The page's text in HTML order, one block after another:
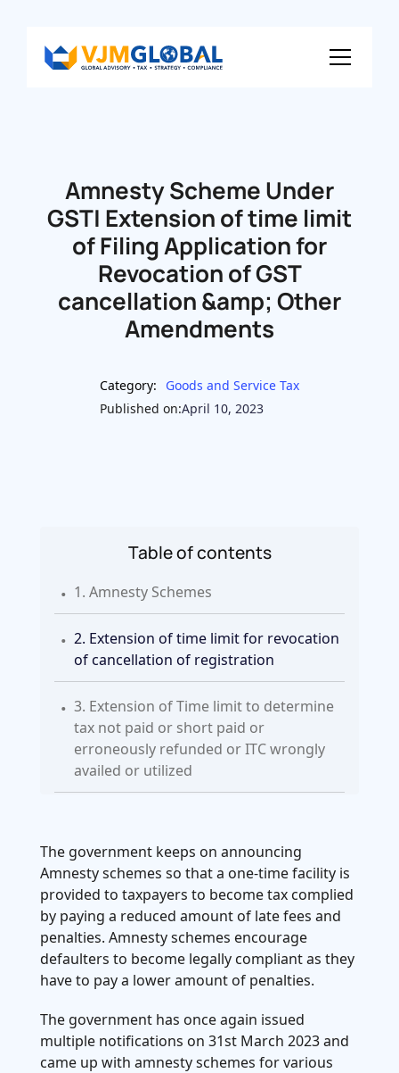
Amnesty Scheme Under
GST| Extension of time limit
of Filing Application for
Revocation of GST
cancellation &amp; Other
Amendments
Category:
Goods and Service Tax
Published on:April 10, 2023
Table of contents
. 1. Amnesty Schemes
. 2. Extension of time limit for revocation
of cancellation of registration
. 3. Extension of Time limit to determine
tax not paid or short paid or
erroneously refunded or ITC wrongly
availed or utilized
The government keeps on announcing
Amnesty schemes so that a one-time facility is
provided to taxpayers to become tax complied
by paying a reduced amount of late fees and
penalties. Amnesty schemes encourage
defaulters to become legally compliant as they
have to pay a lower amount of penalties.
The government has once again issued
multiple notifications on 31st March 2023 and
came up with amnesty schemes for various